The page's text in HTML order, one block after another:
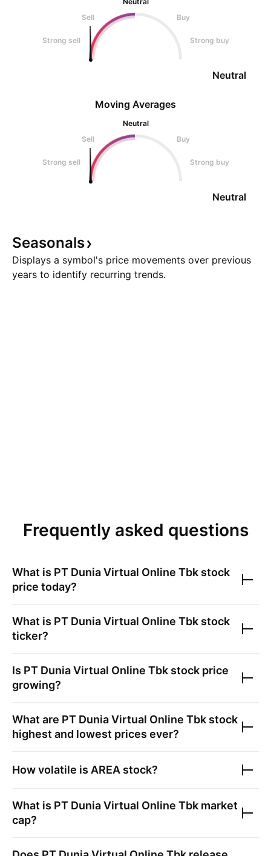
Sell
Buy
Strong sell Strong buy
Neutral
Moving Averages
Neutral
Sell
Buy
Strong sell Strong buy
Neutral
Seasonals
Displays a symbol's price movements over previous
years to identify recurring trends.
Frequently asked questions
What is PT Dunia Virtual Online Tbk stock
price today?
What is PT Dunia Virtual Online Tbk stock
ticker?
Is PT Dunia Virtual Online Tbk stock price
growing?
What are PT Dunia Virtual Online Tbk stock
highest and lowest prices ever?
How volatile is AREA stock?
What is PT Dunia Virtual Online Tbk market
cap?